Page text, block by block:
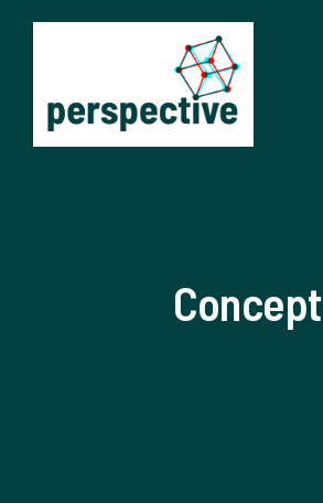
Concept